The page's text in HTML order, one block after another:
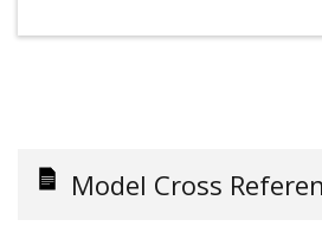
Model Cross